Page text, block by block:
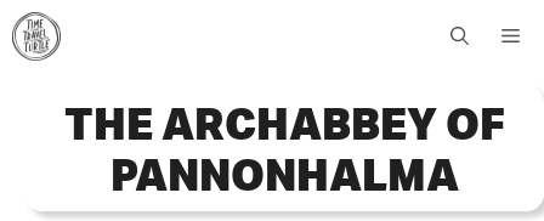
Skip
to
THE ARCHABBEY OF
PANNONHALMA